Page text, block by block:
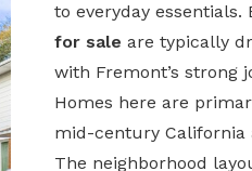
to everyday essentials.
for sale are typically
with Fremont’s strong
Homes here are
mid-century
The neighborhood